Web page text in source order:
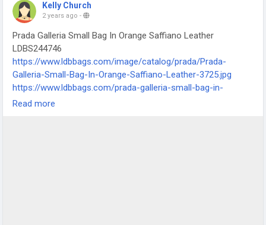
Kelly Church
2 years ago -
Prada Galleria Small Bag In Orange Saffiano Leather
LDBS244746
https://www.ldbbags.com/image/catalog/prada/Prada-
Galleria-Small-Bag-In-Orange-Saffiano-Leather-3725.jpg
https://www.ldbbags.com/prada-galleria-small-bag-in-
orange-saffiano-leather-ldbs244746
Read more